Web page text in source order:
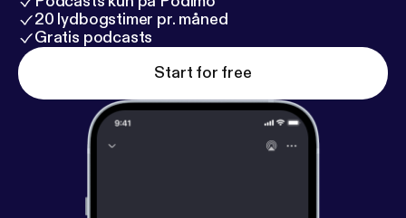
20 lydbogstimer pr. måned
Gratis podcasts
Start for free